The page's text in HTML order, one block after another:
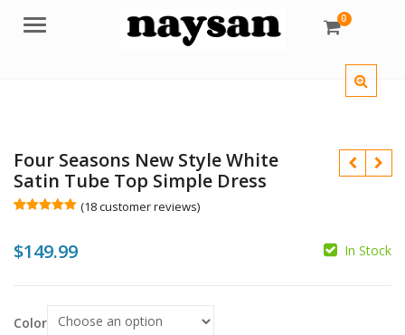
Menu 0
Four Seasons New Style White
Satin Tube Top Simple Dress
based on
customer
(18customer reviews)
$149.99 In Stock
Color